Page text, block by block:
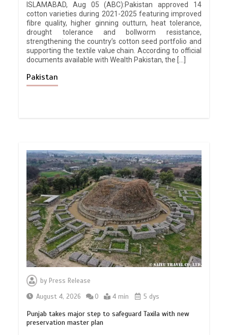
ISLAMABAD, Aug 05 (ABC):Pakistan approved 14
cotton varieties during 2021-2025 featuring improved
fibre quality, higher ginning outturn, heat tolerance,
drought tolerance and bollworm resistance,
strengthening the country’s cotton seed portfolio and
supporting the textile value chain. According to official
documents available with Wealth Pakistan, the […]
Pakistan
byPress Release
August 4, 2026
0 4 min 5 dys
Punjab takes major step to safeguard Taxila with new
preservation master plan